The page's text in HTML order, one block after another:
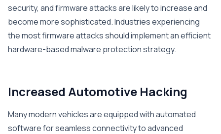
security, and firmware attacks are likely to increase and
become more sophisticated. Industries experiencing
the most firmware attacks should implement an efficient
hardware-based malware protection strategy.
Increased Automotive Hacking
Many modern vehicles are equipped with automated
software for seamless connectivity to advanced